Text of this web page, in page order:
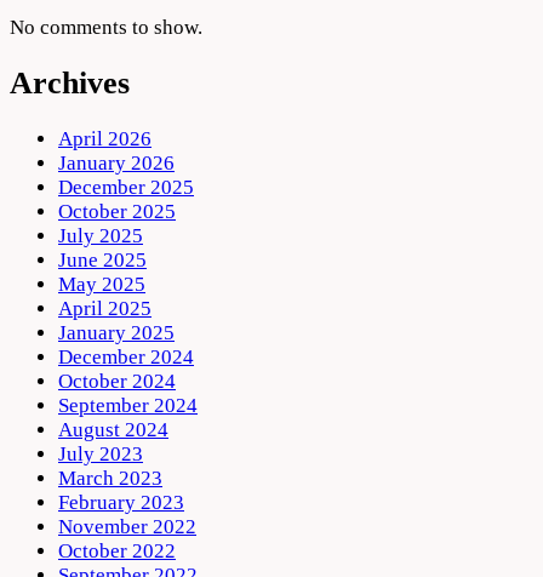
No comments to show.
Archives
April 2026
January 2026
December 2025
October 2025
July 2025
June 2025
May 2025
April 2025
January 2025
December 2024
October 2024
September 2024
August 2024
July 2023
March 2023
February 2023
November 2022
October 2022